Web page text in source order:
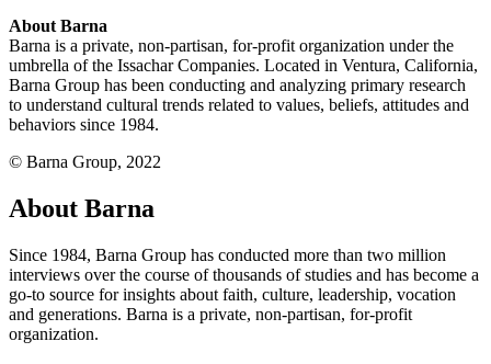
About Barna
Barna is a private, non-partisan, for-profit organization under the
umbrella of the Issachar Companies. Located in Ventura, California,
Barna Group has been conducting and analyzing primary research
to understand cultural trends related to values, beliefs, attitudes and
behaviors since 1984.
© Barna Group, 2022
About Barna
Since 1984, Barna Group has conducted more than two million
interviews over the course of thousands of studies and has become a
go-to source for insights about faith, culture, leadership, vocation
and generations. Barna is a private, non-partisan, for-profit
organization.